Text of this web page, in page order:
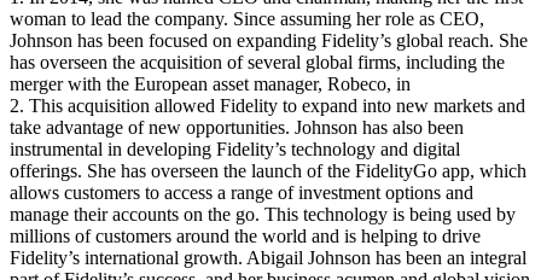
woman to lead the company. Since assuming her role as CEO,
Johnson has been focused on expanding Fidelity’s global reach. She
has overseen the acquisition of several global firms, including the
merger with the European asset manager, Robeco, in
2. This acquisition allowed Fidelity to expand into new markets and
take advantage of new opportunities. Johnson has also been
instrumental in developing Fidelity’s technology and digital
offerings. She has overseen the launch of the FidelityGo app, which
allows customers to access a range of investment options and
manage their accounts on the go. This technology is being used by
millions of customers around the world and is helping to drive
Fidelity’s international growth. Abigail Johnson has been an integral